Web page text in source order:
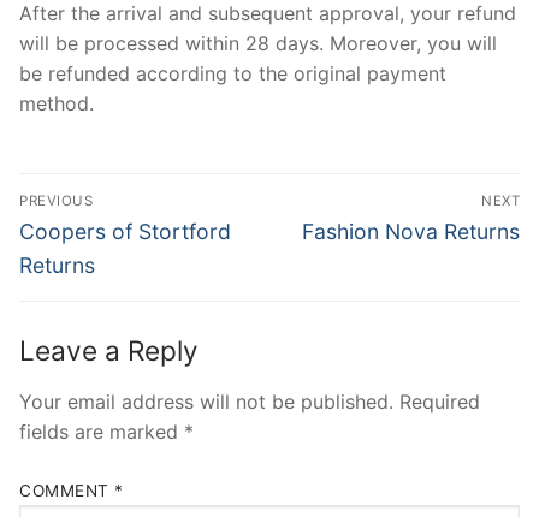
After the arrival and subsequent approval, your refund
will be processed within 28 days. Moreover, you will
be refunded according to the original payment
method.
Post
navigation
PREVIOUS
Previous
post:
Coopers of Stortford
Returns
NEXT
Next
Fashion Nova Returns
Leave a Reply
Your email address will not be published. Required
fields are marked *
COMMENT *